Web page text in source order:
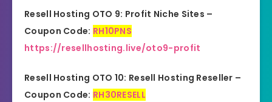
Resell Hosting OTO 9: Profit Niche Sites –
Coupon Code: RH10PNS
https://resellhosting.live/oto9-profit
Resell Hosting OTO 10: Resell Hosting Reseller –
Coupon Code: RH30RESELL